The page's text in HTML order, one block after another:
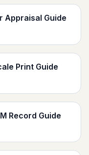
Appraisal Guide
Print Guide
Record Guide